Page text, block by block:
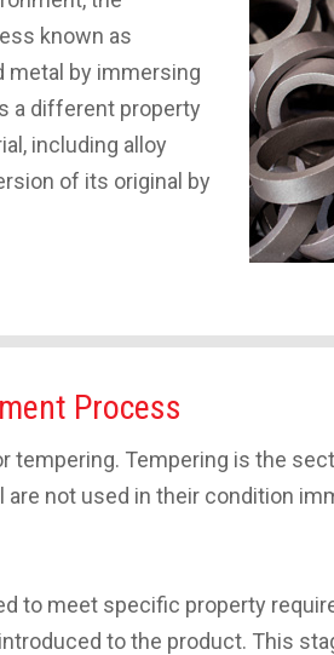
known as
metal by immersing
a different property
including alloy
of its original by
Process
tempering. Tempering is the
not used in their condition
to meet specific property
to the product. This